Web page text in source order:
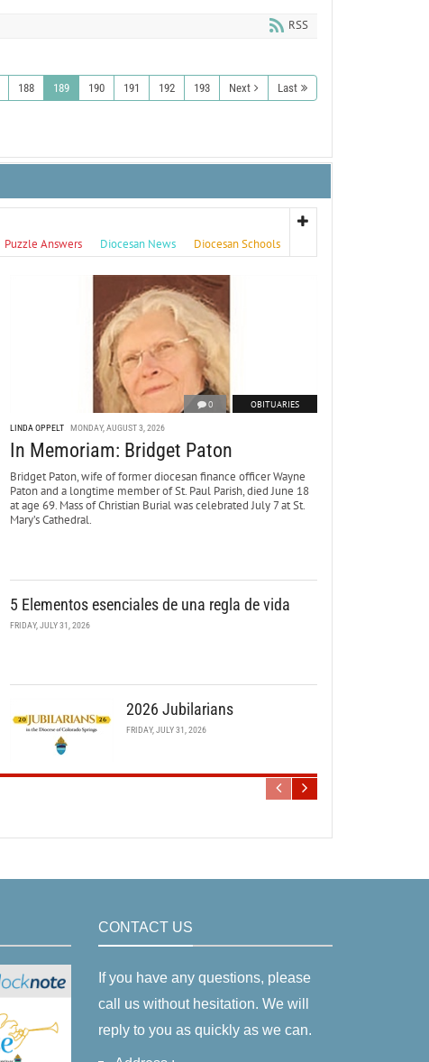
RSS
188 189 190 191 192 193 Next Last
Puzzle Answers Diocesan News Diocesan Schools
0 OBITUARIES
LINDA OPPELT MONDAY, AUGUST 3, 2026
In Memoriam: Bridget Paton
Bridget Paton, wife of former diocesan finance officer Wayne
Paton and a longtime member of St. Paul Parish, died June 18
at age 69. Mass of Christian Burial was celebrated July 7 at St.
Mary’s Cathedral.
5 Elementos esenciales de una regla de vida
FRIDAY, JULY 31, 2026
2026 Jubilarians
FRIDAY, JULY 31, 2026
CONTACT US
If you have any questions, please
call us without hesitation. We will
reply to you as quickly as we can.